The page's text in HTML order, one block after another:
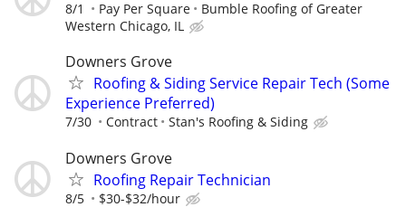
8/1 Pay Per Square
Bumble Roofing of Greater
Western Chicago, IL
Downers Grove
Roofing & Siding Service Repair Tech (Some
Experience Preferred)
7/30 Contract Stan's Roofing & Siding
Downers Grove
Roofing Repair Technician
8/5 $30-$32/hour